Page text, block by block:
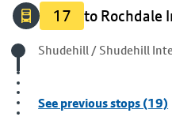
17 to Rochdale
Origin stop
Shudehill / Shudehill
See previous stops (19)